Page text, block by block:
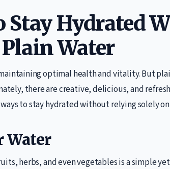
Stay Hydrated
Water
optimal health and vitality. But
there are creative, delicious, and
to stay hydrated without relying solely
Water
herbs, and even vegetables is a simple